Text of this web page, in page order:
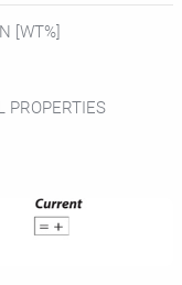
[WT%]
PROPERTIES